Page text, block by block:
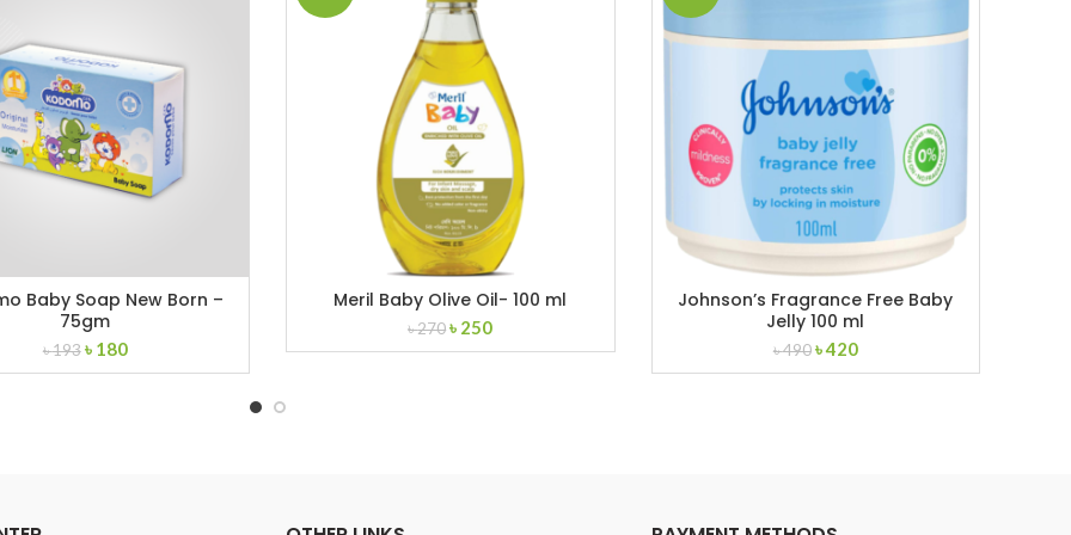
Baby Soap New Born –
75gm
৳193 Original
price
৳ 180Current
price
Meril Baby Olive Oil- 100 ml
৳270Original
price
৳ 250Current
price
Johnson’s Fragrance Free Baby
Jelly 100 ml
৳490 Original
price
৳420Current
price